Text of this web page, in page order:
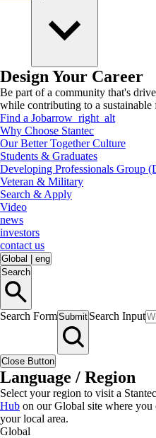
Design Your Career
Be part of a community that's
while contributing to a sustainable
Find a Jobarrow_right_alt
Why Choose Stantec
Our Better Together Culture
Students & Graduates
Developing Professionals Group
Veteran & Military
Search & Apply
Video
news
investors
contact us
Global
eng
Search
Search FormSubmit Search Input
Close Button
Language / Region
Select your region to visit a
Hub on our Global site where you
your local area.
Global